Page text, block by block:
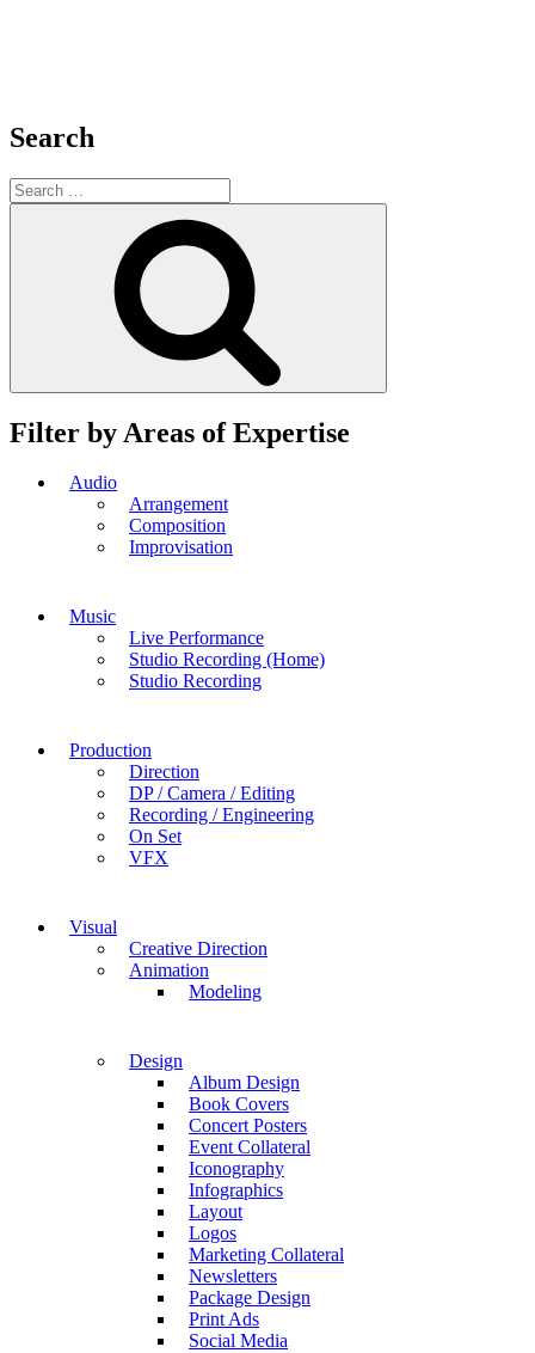
Search
Search
for:
Filter by Areas of Expertise
Audio
Arrangement
Composition
Improvisation
Music
Live Performance
Studio Recording (Home)
Studio Recording
Production
Direction
DP / Camera / Editing
Recording / Engineering
On Set
VFX
Visual
Creative Direction
Animation
Modeling
Design
Album Design
Book Covers
Concert Posters
Event Collateral
Iconography
Infographics
Layout
Logos
Marketing Collateral
Newsletters
Package Design
Print Ads
Social Media